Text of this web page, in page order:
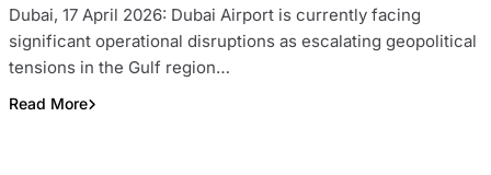
Dubai, 17 April 2026: Dubai Airport is currently facing
significant operational disruptions as escalating geopolitical
tensions in the Gulf region…
Read More